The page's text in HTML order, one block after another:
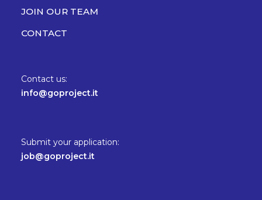
JOIN OUR TEAM
CONTACT
Contact us:
info@goproject.it
Submit your application:
job@goproject.it